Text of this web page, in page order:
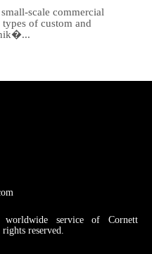
scale commercial
of custom and
service of Cornett
reserved.